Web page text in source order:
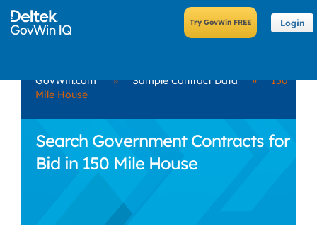
Login
GovWin.com » Sample Contract Data »
150
Mile House
Search Government Contracts for
Bid in 150 Mile House